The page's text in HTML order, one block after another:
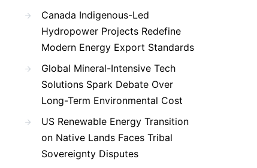
Canada Indigenous-Led
Hydropower Projects Redefine
Modern Energy Export Standards
Global Mineral-Intensive Tech
Solutions Spark Debate Over
Long-Term Environmental Cost
US Renewable Energy Transition
on Native Lands Faces Tribal
Sovereignty Disputes